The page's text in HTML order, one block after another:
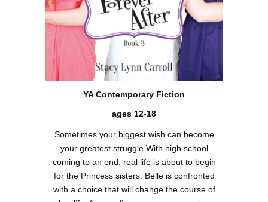
YA Contemporary Fiction
ages 12-18
Sometimes your biggest wish can become
your greatest struggle With high school
coming to an end, real life is about to begin
for the Princess sisters. Belle is confronted
with a choice that will change the course of